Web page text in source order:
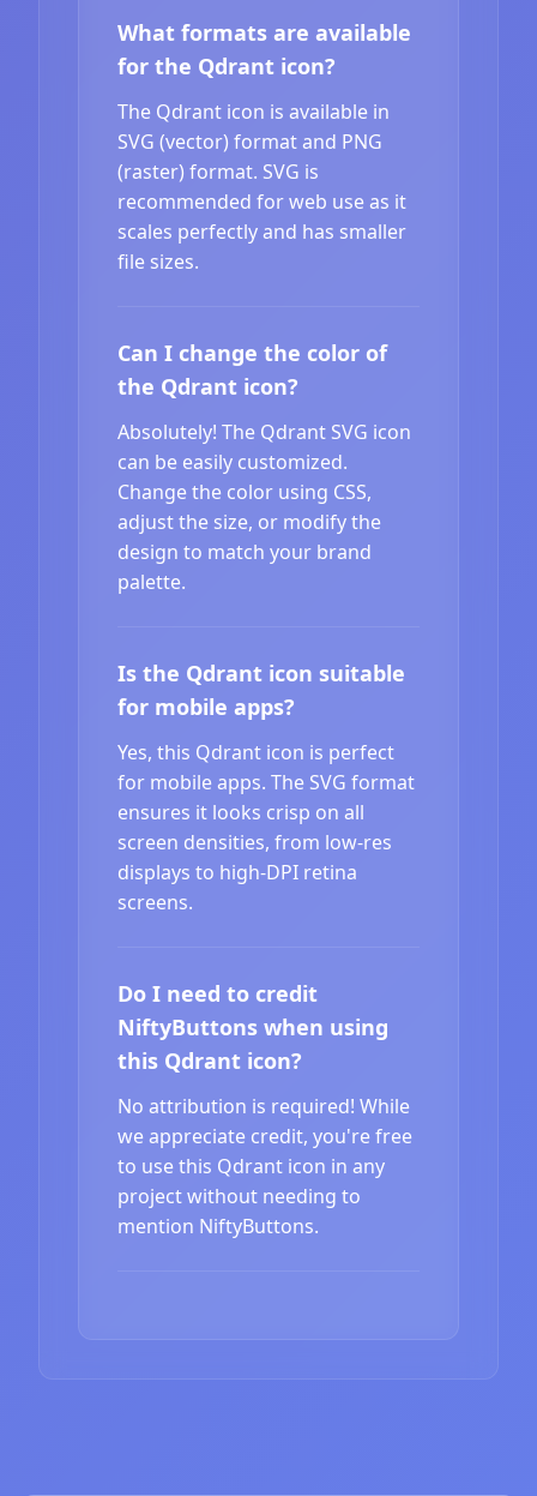
What formats are available
for the Qdrant icon?
The Qdrant icon is available in
SVG (vector) format and PNG
(raster) format. SVG is
recommended for web use as it
scales perfectly and has smaller
file sizes.
Can I change the color of
the Qdrant icon?
Absolutely! The Qdrant SVG icon
can be easily customized.
Change the color using CSS,
adjust the size, or modify the
design to match your brand
palette.
Is the Qdrant icon suitable
for mobile apps?
Yes, this Qdrant icon is perfect
for mobile apps. The SVG format
ensures it looks crisp on all
screen densities, from low-res
displays to high-DPI retina
screens.
Do I need to credit
NiftyButtons when using
this Qdrant icon?
No attribution is required! While
we appreciate credit, you're free
to use this Qdrant icon in any
project without needing to
mention NiftyButtons.